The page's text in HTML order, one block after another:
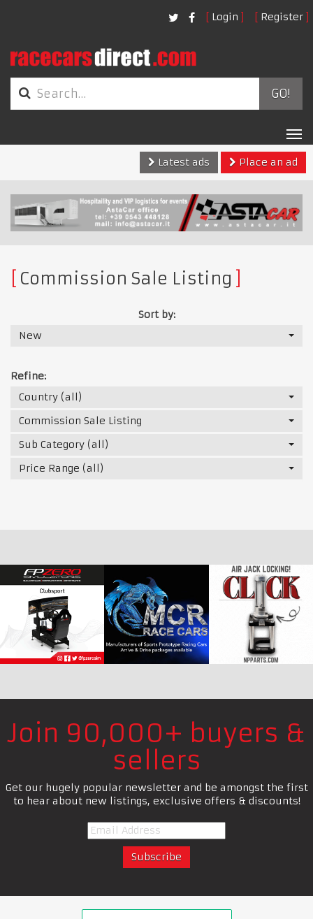
Login Register
GO!
Latest ads
Place an ad
Commission Sale Listing
Sort by:
New
Refine:
Country (all)
Commission Sale Listing
Sub Category (all)
Price Range (all)
Join 90,000+ buyers &
sellers
Get our hugely popular newsletter and be amongst the first
to hear about new listings, exclusive offers & discounts!